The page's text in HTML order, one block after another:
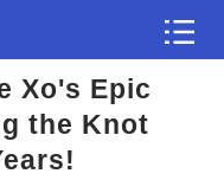
Xo's Epic
the Knot